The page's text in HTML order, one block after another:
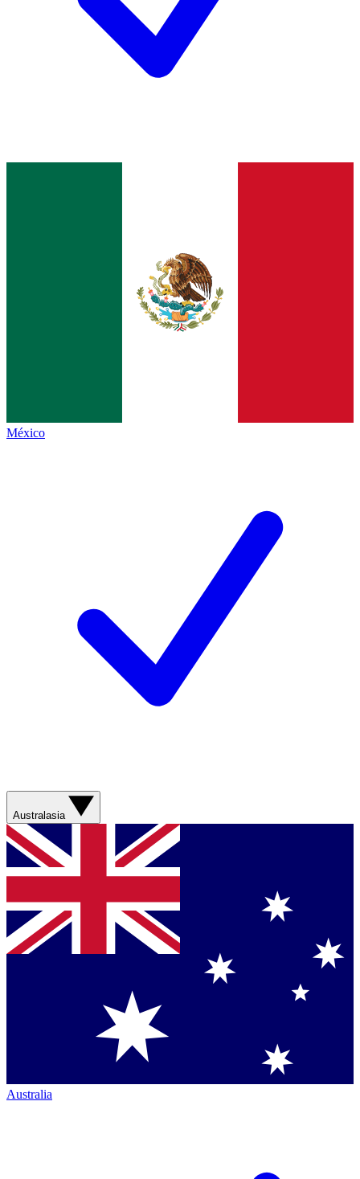
México
Australasia
Australia